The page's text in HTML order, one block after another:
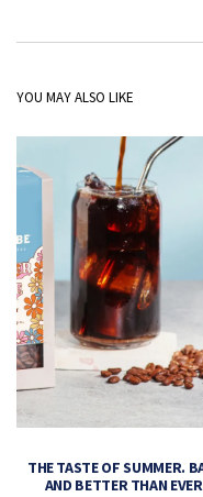
YOU MAY ALSO LIKE
THE TASTE OF SUMMER.
AND BETTER THAN